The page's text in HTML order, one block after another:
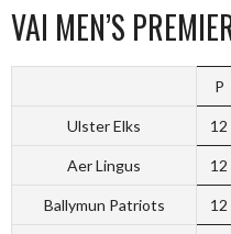
VAI MEN’S
P
Ulster Elks 12
Aer Lingus 12
Ballymun Patriots 12